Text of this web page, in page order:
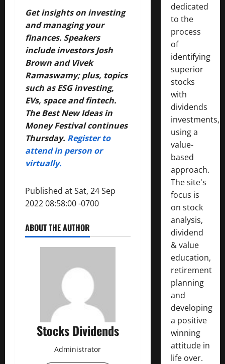
Get insights on investing
and managing your
finances. Speakers
include investors Josh
Brown and Vivek
Ramaswamy; plus, topics
such as ESG investing,
EVs, space and fintech.
The Best New Ideas in
Money Festival continues
Thursday. Register to
attend in person or
virtually.
Published at Sat, 24 Sep
2022 08:58:00 -0700
ABOUT THE AUTHOR
Stocks Dividends
Administrator
dedicated
to the
process
of
identifying
superior
stocks
with
dividends
investments,
using a
value-
based
approach.
The site's
focus is
on stock
analysis,
dividend
& value
education,
retirement
planning
and
developing
a positive
winning
attitude in
life over.